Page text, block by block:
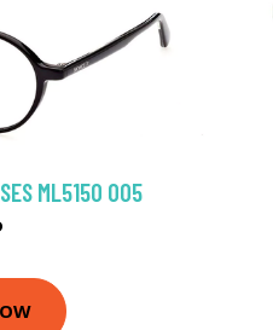
ML5150 005